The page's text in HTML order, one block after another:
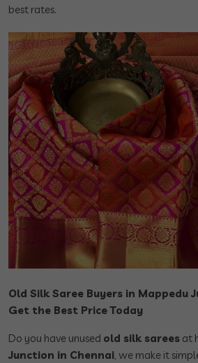
best rates.
Old Silk Saree Buyers in Mappedu
Get the Best Price Today
Do you have unused old silk sarees at
Junction in Chennai, we make it